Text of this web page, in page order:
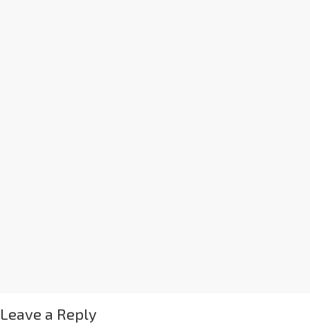
Leave a Reply